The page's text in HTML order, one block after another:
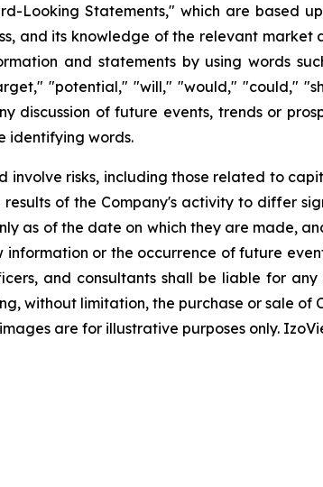
Looking Statements," which are based
and its knowledge of the relevant market
and statements by using words
"potential," "will," "would," "could,"
discussion of future events, trends or
identifying words.
involve risks, including those related to
of the Company's activity to differ
as of the date on which they are made,
or the occurrence of future
and consultants shall be liable for
without limitation, the purchase or sale of
are for illustrative purposes only.